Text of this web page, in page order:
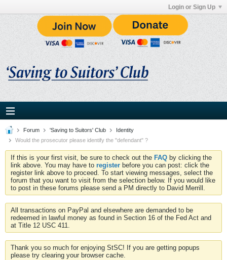
Login or Sign Up
Forum 'Saving to Suitors' Club
Identity
Would the prosecutor please identify the "defendant" ?
If this is your first visit, be sure to check out the FAQ by clicking the
link above. You may have to register before you can post: click the
register link above to proceed. To start viewing messages, select the
forum that you want to visit from the selection below. If you would like
to post in these forums please send a PM directly to David Merrill.
All transactions on PayPal and elsewhere are demanded to be
redeemed in lawful money as found in Section 16 of the Fed Act and
at Title 12 USC 411.
Thank you so much for enjoying StSC! If you are getting popups
please try clearing your browser cache.